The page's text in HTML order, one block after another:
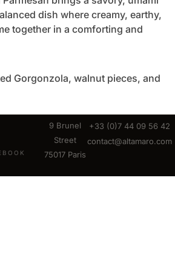
dish where creamy, earthy,
together in a comforting and
Gorgonzola, walnut pieces, and
9 Brunel
Street
75017 Paris
+33 (0)7 44 09 56 42
contact@altamaro.com